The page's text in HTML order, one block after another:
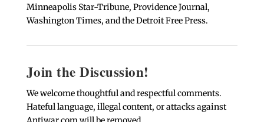
Minneapolis Star-Tribune, Providence Journal,
Washington Times, and the Detroit Free Press.
Join the Discussion!
We welcome thoughtful and respectful comments.
Hateful language, illegal content, or attacks against